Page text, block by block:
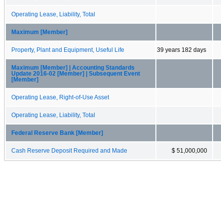
Operating Lease, Liability, Total
Maximum [Member]
Property, Plant and Equipment, Useful Life 39 years 182 days
Maximum [Member] | Accounting Standards
Update 2016-02 [Member] | Subsequent Event
[Member]
Operating Lease, Right-of-Use Asset
Operating Lease, Liability, Total
Federal Reserve Bank [Member]
Cash Reserve Deposit Required and Made $ 51,000,000